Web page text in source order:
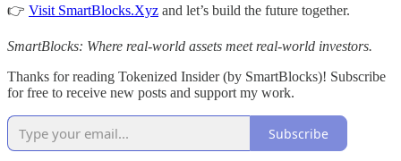
👉 Visit SmartBlocks.Xyz and let’s build the future together.
SmartBlocks: Where real-world assets meet real-world investors.
Thanks for reading Tokenized Insider (by SmartBlocks)! Subscribe
for free to receive new posts and support my work.
Subscribe